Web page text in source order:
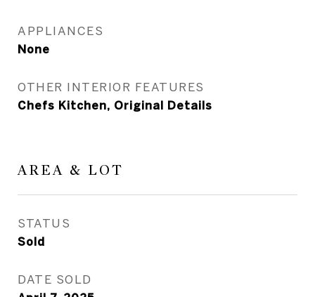
APPLIANCES
None
OTHER INTERIOR FEATURES
Chefs Kitchen, Original Details
AREA & LOT
STATUS
Sold
DATE SOLD